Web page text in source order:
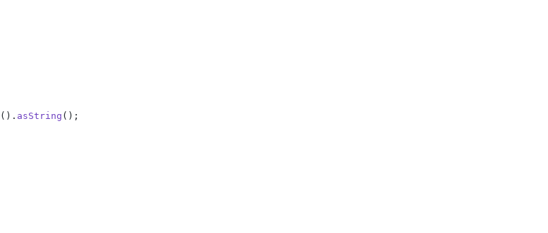
(). asString ();